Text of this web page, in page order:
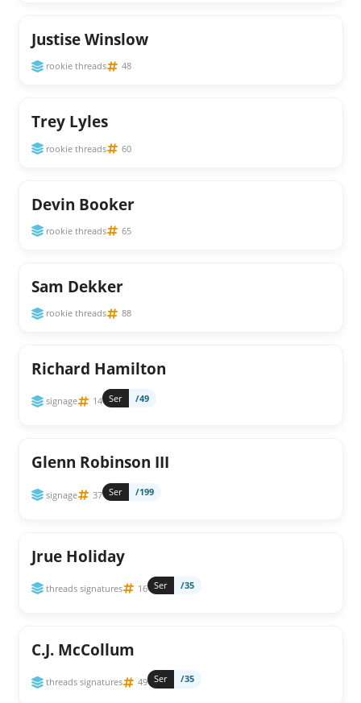
Justise Winslow
rookie threads 48
Trey Lyles
rookie threads 60
Devin Booker
rookie threads 65
Sam Dekker
rookie threads 88
Richard Hamilton
signage 14 Ser /49
Glenn Robinson III
signage 37 Ser /199
Jrue Holiday
threads signatures 16 Ser /35
C.J. McCollum
threads signatures 49 Ser /35